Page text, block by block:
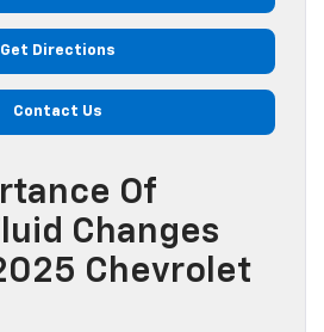
Get Directions
Contact Us
Of
Changes
Chevrolet